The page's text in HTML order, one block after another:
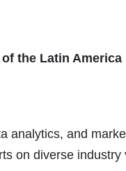
the Latin America
analytics, and
on diverse